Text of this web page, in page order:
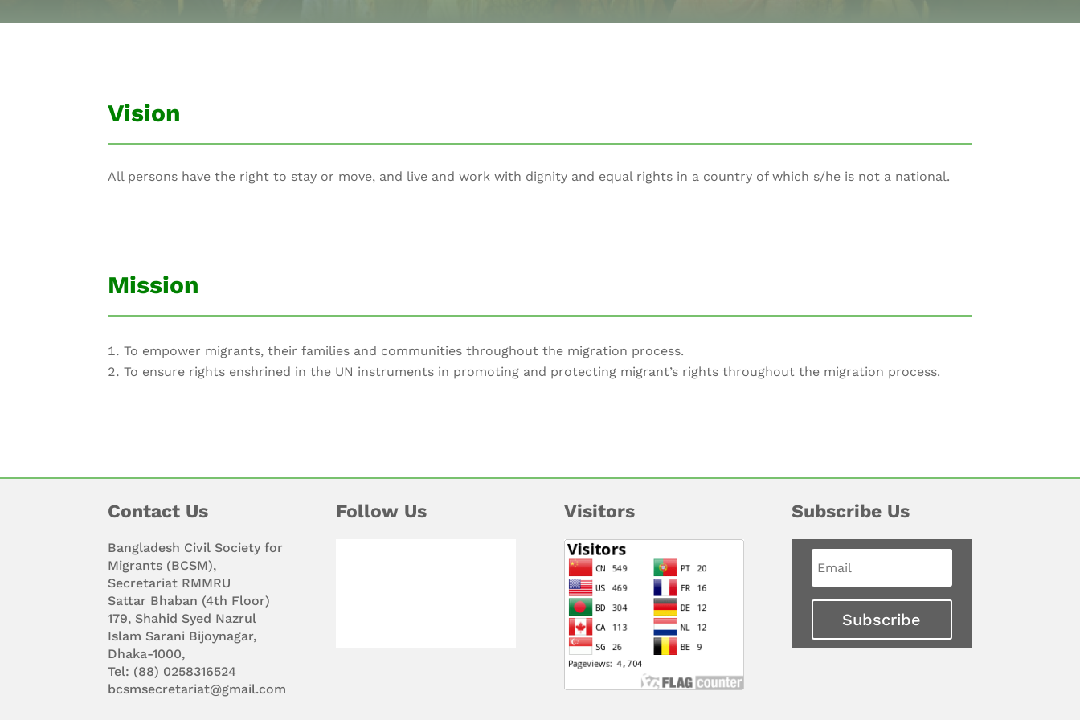
Vision
All persons have the right to stay or move, and live and work with dignity and equal rights in a country of which s/he is not a national.
Mission
To empower migrants, their families and communities throughout the migration process.
To ensure rights enshrined in the UN instruments in promoting and protecting migrant’s rights throughout the migration process.
Contact Us
Bangladesh Civil Society for
Migrants (BCSM),
Secretariat RMMRU
Sattar Bhaban (4th Floor)
179, Shahid Syed Nazrul
Islam Sarani Bijoynagar,
Dhaka-1000,
Tel: (88) 0258316524
bcsmsecretariat@gmail.com
Follow Us Visitors Subscribe Us
Subscribe